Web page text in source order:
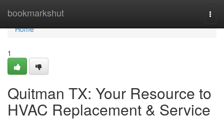
bookmarkshut
Home
Home
1
Quitman TX: Your Resource to
HVAC Replacement & Service